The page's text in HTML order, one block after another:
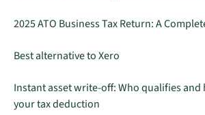
2025 ATO Business Tax Return: A
Best alternative to Xero
Instant asset write-off: Who qualifies and
your tax deduction